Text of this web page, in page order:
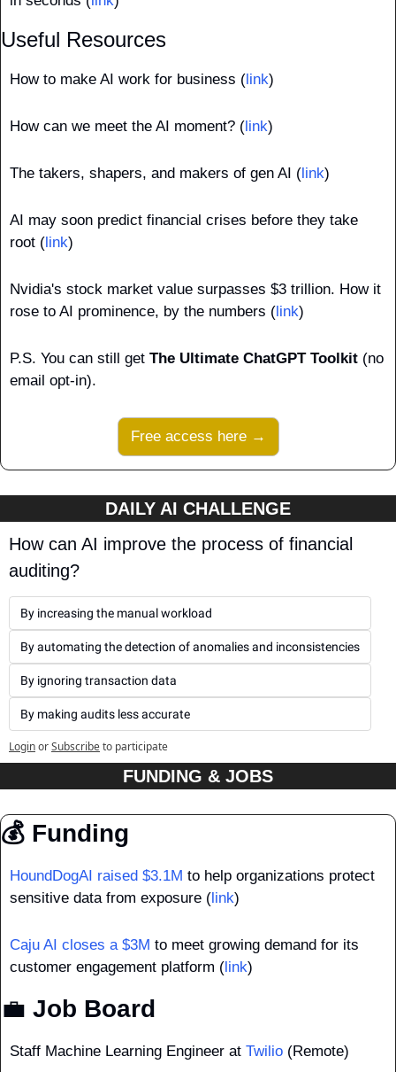
Useful Resources
How to make AI work for business (link)
How can we meet the AI moment? (link)
The takers, shapers, and makers of gen AI (link)
AI may soon predict financial crises before they take
root (link)
Nvidia's stock market value surpasses $3 trillion. How it
rose to AI prominence, by the numbers (link)
P.S. You can still get The Ultimate ChatGPT Toolkit (no
email opt-in).
Free access here →
DAILY AI CHALLENGE
How can AI improve the process of financial
auditing?
By increasing the manual workload
By automating the detection of anomalies and inconsistencies
By ignoring transaction data
By making audits less accurate
LoginorSubscribeto participate
FUNDING & JOBS
💰 Funding
HoundDogAI raised $3.1M to help organizations protect
sensitive data from exposure (link)
Caju AI closes a $3M to meet growing demand for its
customer engagement platform (link)
💼 Job Board
Staff Machine Learning Engineer at Twilio (Remote)